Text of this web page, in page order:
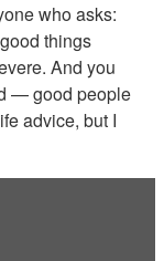
who asks:
things
And you
— good people
advice, but I